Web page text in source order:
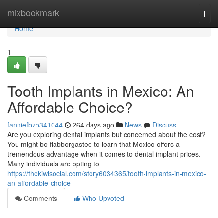
mixbookmark
Home
Home
1
Tooth Implants in Mexico: An
Affordable Choice?
fanniefbzo341044 264 days ago News
Discuss
Are you exploring dental implants but concerned about the cost?
You might be flabbergasted to learn that Mexico offers a
tremendous advantage when it comes to dental implant prices.
Many individuals are opting to
https://thekiwisocial.com/story6034365/tooth-implants-in-mexico-
an-affordable-choice
Comments
Who Upvoted